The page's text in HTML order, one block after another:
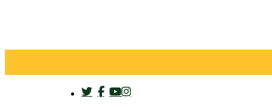
twitter
facebook
youtube
instagram